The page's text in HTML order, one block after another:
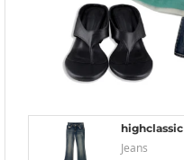
highclassic
Jeans